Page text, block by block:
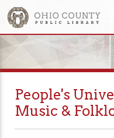
People's
Music &